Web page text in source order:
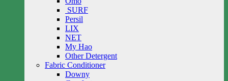
SURF
Persil
LIX
NET
My Hao
Other Detergent
Fabric Conditioner
Downy